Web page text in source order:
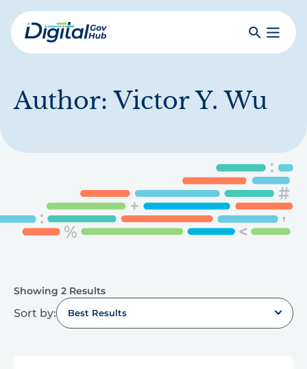
Skip
to
mainDigital
SearchToggle
Author:Victor Y. Wu
Showing 2 Results
Sort by: Best Results